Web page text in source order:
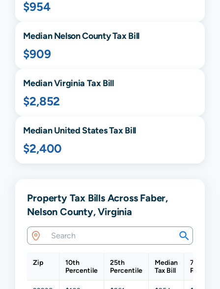
$954
MedianNelsonCounty Tax Bill
$909
MedianVirginia Tax Bill
$2,852
Median United States Tax Bill
$2,400
Property Tax Bills Across Faber,
Nelson County, Virginia
Zip
10th
Percentile
25th
Percentile
Median
Tax Bill
75th